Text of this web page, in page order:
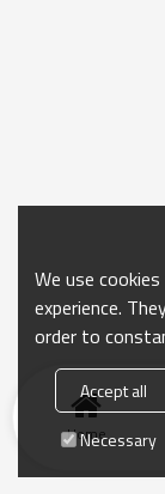
Home
We use
experience.
order to
Accept all
Necessary